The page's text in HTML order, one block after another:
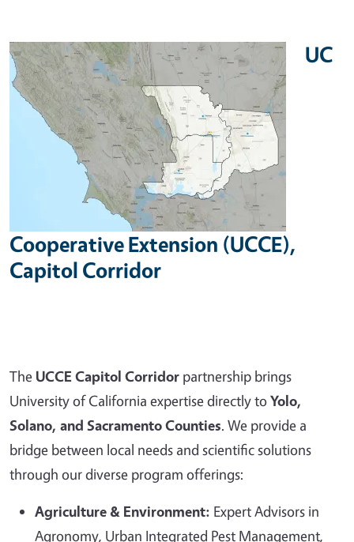
UC
Cooperative Extension (UCCE),
Capitol Corridor
The UCCE Capitol Corridor partnership brings
University of California expertise directly toYolo,
Solano, and Sacramento Counties. We provide a
bridge between local needs and scientific solutions
through our diverse program offerings:
Agriculture & Environment: Expert Advisors in
Agronomy, Urban Integrated Pest Management,